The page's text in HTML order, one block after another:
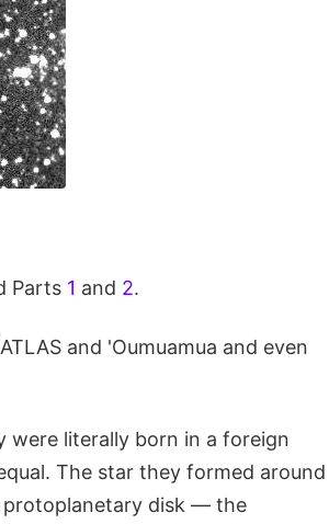
Parts 1 and 2.
and 'Oumuamua and even
were literally born in a foreign
The star they formed around
protoplanetary disk — the